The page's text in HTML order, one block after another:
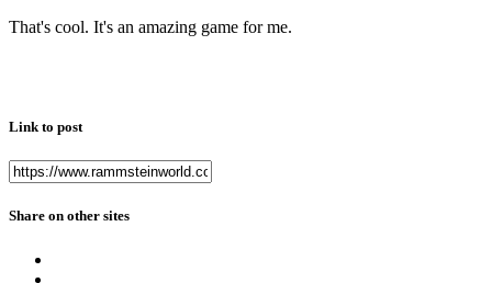
That's cool. It's an amazing game for me.
Link to post
Share on other sites